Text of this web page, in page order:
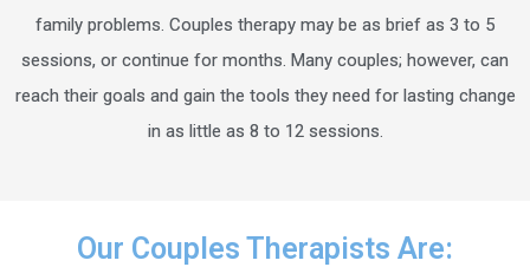
family problems. Couples therapy may be as brief as 3 to 5
sessions, or continue for months. Many couples; however, can
reach their goals and gain the tools they need for lasting change
in as little as 8 to 12 sessions.
Our Couples Therapists Are: